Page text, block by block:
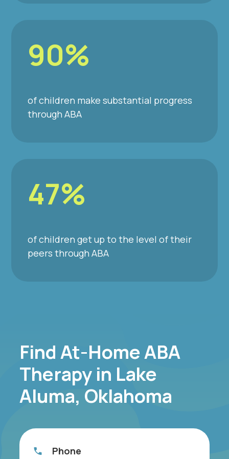
90%
of children make substantial progress
through ABA
47%
of children get up to the level of their
peers through ABA
Find At-Home ABA
Therapy in Lake
Aluma, Oklahoma
Phone